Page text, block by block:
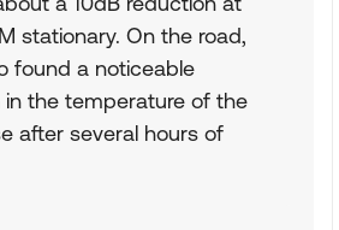
stationary. On the road,
found a noticeable
in the temperature of the
after several hours of